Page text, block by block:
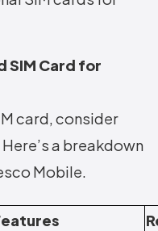
SIM Card for
card, consider
a breakdown
Mobile.